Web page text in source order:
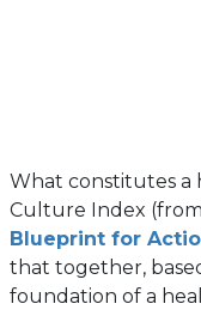
What constitutes a
Culture Index
Blueprint for
that together,
foundation of a